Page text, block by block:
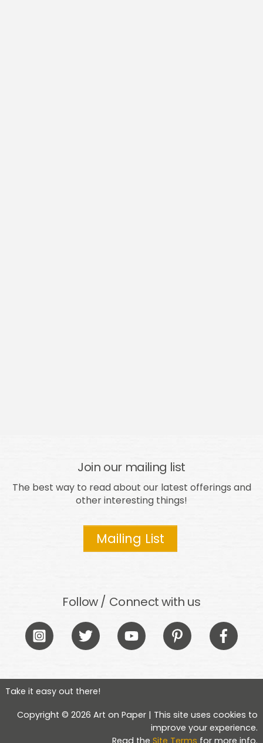
Join our mailing list
The best way to read about our latest offerings and
other interesting things!
Mailing List
Follow / Connect with us
Icon
label
Icon
label
Icon
label
Icon
label
Icon
label
Take it easy out there!
Copyright © 2026 Art on Paper | This site uses cookies to
improve your experience.